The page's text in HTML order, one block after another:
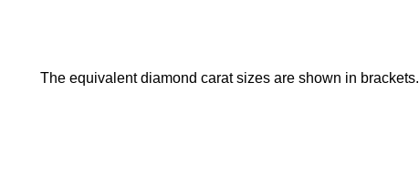
The equivalent diamond carat sizes are shown in brackets.